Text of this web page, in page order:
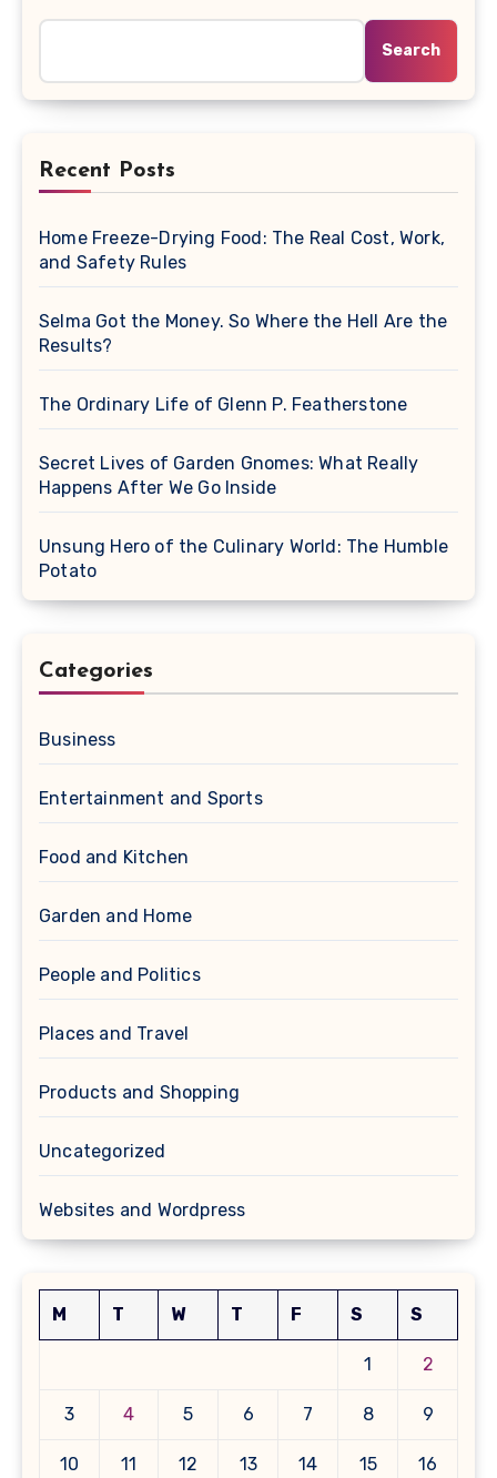
Search
Recent Posts
Home Freeze-Drying Food: The Real Cost, Work,
and Safety Rules
Selma Got the Money. So Where the Hell Are the
Results?
The Ordinary Life of Glenn P. Featherstone
Secret Lives of Garden Gnomes: What Really
Happens After We Go Inside
Unsung Hero of the Culinary World: The Humble
Potato
Categories
Business
Entertainment and Sports
Food and Kitchen
Garden and Home
People and Politics
Places and Travel
Products and Shopping
Uncategorized
Websites and Wordpress
M T W T F S S
1 2
3 4 5 6 7 8 9
10 11 12 13 14 15 16